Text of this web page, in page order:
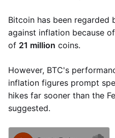
Bitcoin has been regarded
against inflation because
of 21 million coins.
However, BTC's
inflation figures prompt
hikes far sooner than the
suggested.